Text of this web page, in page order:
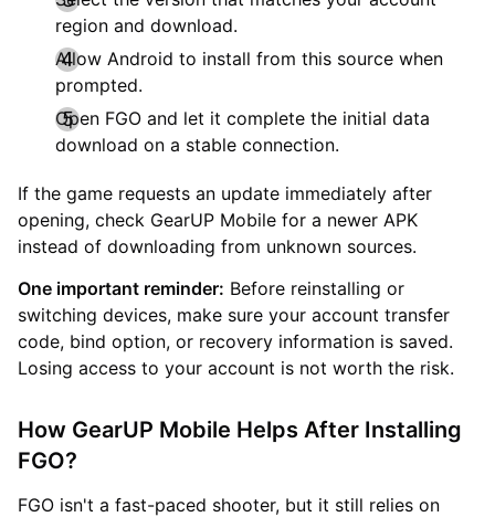
region and download.
Allow Android to install from this source when
prompted.
Open FGO and let it complete the initial data
download on a stable connection.
If the game requests an update immediately after
opening, check GearUP Mobile for a newer APK
instead of downloading from unknown sources.
One important reminder: Before reinstalling or
switching devices, make sure your account transfer
code, bind option, or recovery information is saved.
Losing access to your account is not worth the risk.
How GearUP Mobile Helps After Installing
FGO?
FGO isn't a fast-paced shooter, but it still relies on